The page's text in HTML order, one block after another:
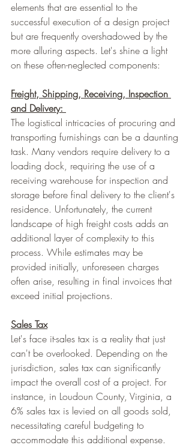
elements that are essential to the
successful execution of a design project
but are frequently overshadowed by the
more alluring aspects. Let's shine a light
on these often-neglected components:
Freight, Shipping, Receiving, Inspection
and Delivery:
The logistical intricacies of procuring and
transporting furnishings can be a daunting
task. Many vendors require delivery to a
loading dock, requiring the use of a
receiving warehouse for inspection and
storage before final delivery to the client's
residence. Unfortunately, the current
landscape of high freight costs adds an
additional layer of complexity to this
process. While estimates may be
provided initially, unforeseen charges
often arise, resulting in final invoices that
exceed initial projections.
Sales Tax
Let's face it-sales tax is a reality that just
can't be overlooked. Depending on the
jurisdiction, sales tax can significantly
impact the overall cost of a project. For
instance, in Loudoun County, Virginia, a
6% sales tax is levied on all goods sold,
necessitating careful budgeting to
accommodate this additional expense.